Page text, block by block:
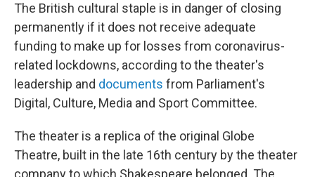
The British cultural staple is in danger of closing
permanently if it does not receive adequate
funding to make up for losses from coronavirus-
related lockdowns, according to the theater's
leadership and documents from Parliament's
Digital, Culture, Media and Sport Committee.
The theater is a replica of the original Globe
Theatre, built in the late 16th century by the theater
company to which Shakespeare belonged. The